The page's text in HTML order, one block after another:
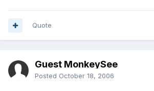
Quote
Guest MonkeySee
Posted October 18, 2006